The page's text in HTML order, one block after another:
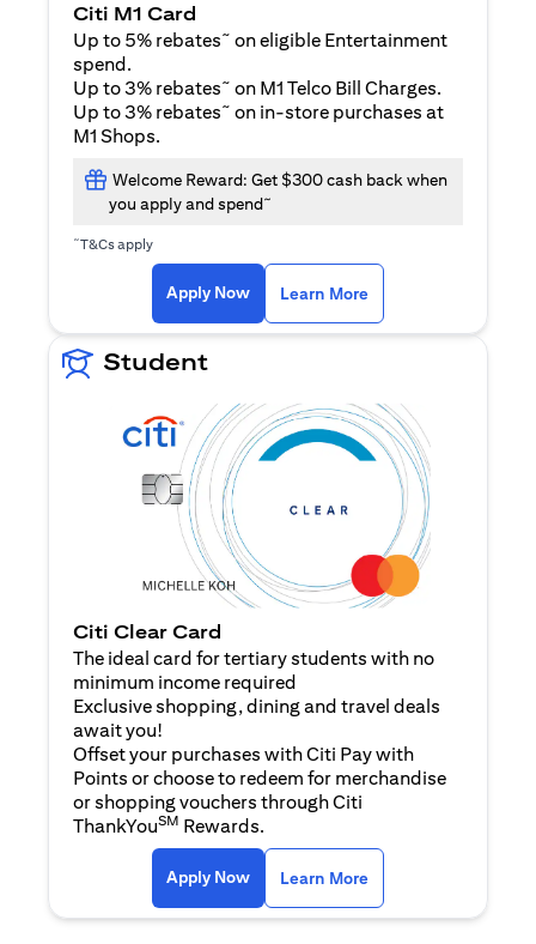
Citi M1 Card
Up to 5% rebates~ on eligible Entertainment
spend.
Up to 3% rebates~ on M1 Telco Bill Charges.
Up to 3% rebates~ on in-store purchases at
M1 Shops.
Welcome Reward: Get $300 cash back when
you apply and spend~
~T&Cs apply
Apply Nowopens in a new tab
Learn More
Student
Citi Clear Card
The ideal card for tertiary students with no
minimum income required
Exclusive shopping, dining and travel deals
await you!
Offset your purchases with Citi Pay with
Points or choose to redeem for merchandise
or shopping vouchers through Citi
ThankYouSM Rewards.
Apply Nowopens in a new tab
Learn More